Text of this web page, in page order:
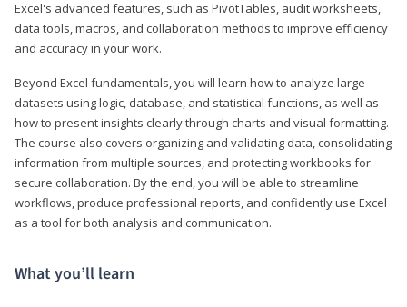
Excel's advanced features, such as PivotTables, audit worksheets,
data tools, macros, and collaboration methods to improve efficiency
and accuracy in your work.
Beyond Excel fundamentals, you will learn how to analyze large
datasets using logic, database, and statistical functions, as well as
how to present insights clearly through charts and visual formatting.
The course also covers organizing and validating data, consolidating
information from multiple sources, and protecting workbooks for
secure collaboration. By the end, you will be able to streamline
workflows, produce professional reports, and confidently use Excel
as a tool for both analysis and communication.
What you’ll learn